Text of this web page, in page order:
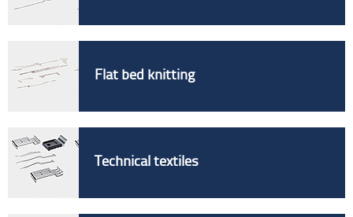
Flat bed knitting
Technical textiles